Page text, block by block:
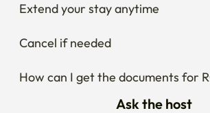
Extend your stay anytime
Cancel if needed
How can I get the documents for
Ask the host